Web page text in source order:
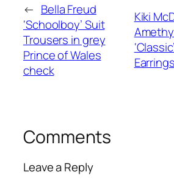
← Bella Freud
‘Schoolboy’ Suit
Trousers in grey
Prince of Wales
check
Kiki
Earrings
Comments
Leave a Reply